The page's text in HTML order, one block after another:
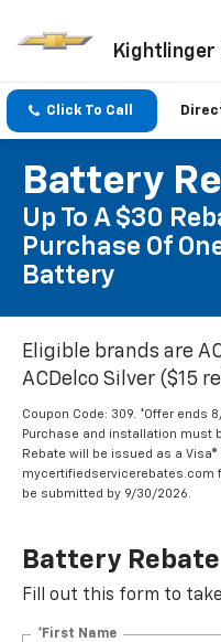
Click To Call
Battery
Up To A $30
Purchase Of
Battery
Eligible brands are
ACDelco Silver ($15
Coupon Code: 309. *Offer ends
Purchase and installation must
Rebate will be issued as a Visa®
mycertifiedservicerebates.com
be submitted by 9/30/2026.
Battery Rebate
Fill out this form to
*First Name